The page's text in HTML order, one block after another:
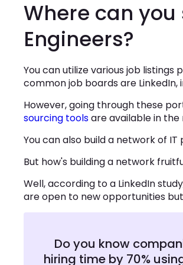
Where can
Engineers?
You can utilize various job
common job boards are LinkedIn,
However, going through these
sourcing toolsare available in
You can also build a network of
But how's building a network
Well, according to a LinkedIn
are open to new opportunities
Do you know
hiring time by 70%